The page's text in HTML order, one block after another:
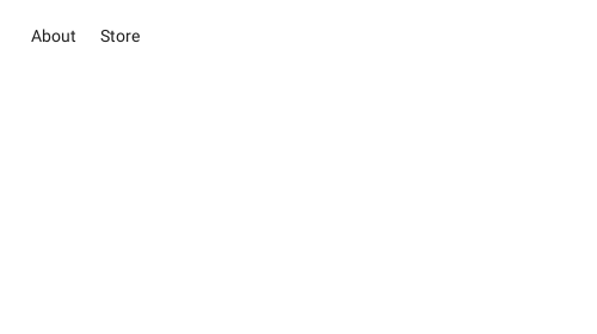
About Store